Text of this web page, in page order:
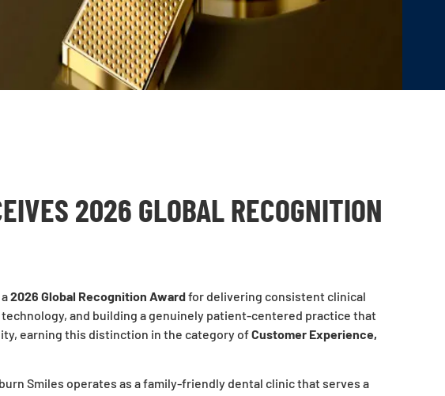
2026 GLOBAL RECOGNITION
2026 Global Recognition Awardfor delivering consistent clinical
and building a genuinely patient-centered practice that
earning this distinction in the category ofCustomer Experience,
Smiles operates as a family-friendly dental clinic that serves a